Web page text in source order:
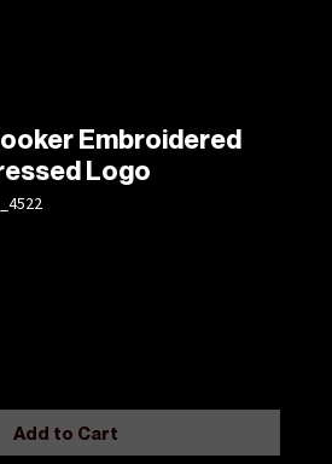
Embroidered
Logo
Add to Cart